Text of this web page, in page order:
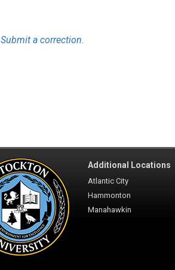
Submit a correction.
Additional Locations
Atlantic City
Hammonton
Manahawkin